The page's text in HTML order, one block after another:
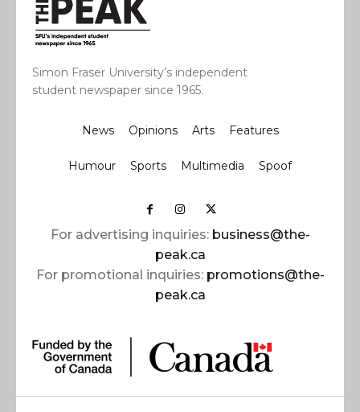
Simon Fraser University’s independent
student newspaper since 1965.
News Opinions Arts Features
Humour Sports Multimedia Spoof
For advertising inquiries: business@the-
peak.ca
For promotional inquiries: promotions@the-
peak.ca